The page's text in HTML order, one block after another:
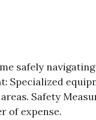
safely
Specialized
Safety
of expense.